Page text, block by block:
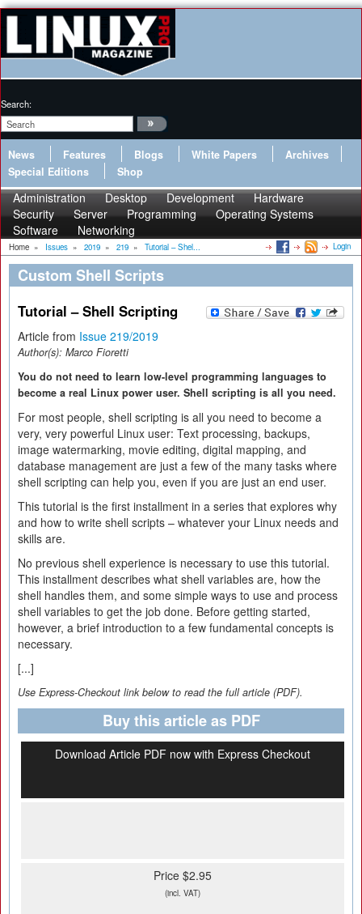
Search:
News Features Blogs White Papers
Archives
Special Editions
Shop
Administration Desktop Development
Hardware
Security
Server Programming
Operating Systems
Software
Networking
Home » Issues » 2019 » 219 » Tutorial – Shel... Login
Custom Shell Scripts
Tutorial – Shell Scripting
Article from Issue 219/2019
Author(s): Marco Fioretti
You do not need to learn low-level programming languages to
become a real Linux power user. Shell scripting is all you need.
For most people, shell scripting is all you need to become a
very, very powerful Linux user: Text processing, backups,
image watermarking, movie editing, digital mapping, and
database management are just a few of the many tasks where
shell scripting can help you, even if you are just an end user.
This tutorial is the first installment in a series that explores why
and how to write shell scripts – whatever your Linux needs and
skills are.
No previous shell experience is necessary to use this tutorial.
This installment describes what shell variables are, how the
shell handles them, and some simple ways to use and process
shell variables to get the job done. Before getting started,
however, a brief introduction to a few fundamental concepts is
necessary.
[...]
Use Express-Checkout link below to read the full article (PDF).
Buy this article as PDF
Download Article PDF now with Express Checkout
Price $2.95
(incl. VAT)